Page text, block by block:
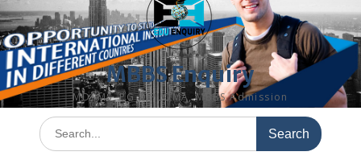
MBBS Enquiry
MD, MS, PG DIPLOMA, MBBS Admission
Search
for: